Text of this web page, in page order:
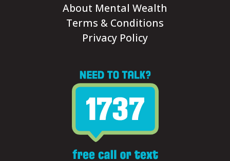
About Mental Wealth
Terms & Conditions
Privacy Policy